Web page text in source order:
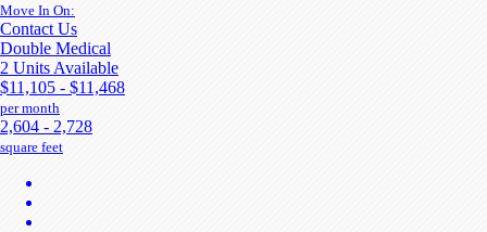
Move In On:
Contact Us
Double Medical
2 Units Available
$11,105 - $11,468
per month
2,604 - 2,728
square feet